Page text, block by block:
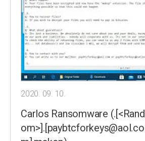
2020. 09. 10.
Carlos Ransomware (.[<Rand
om>].[paybtcforkeys@aol.co